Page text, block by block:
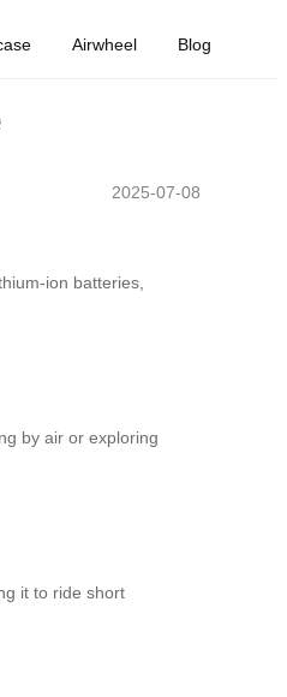
Airwheel Blog
2025-07-08
ion batteries,
by air or exploring
it to ride short